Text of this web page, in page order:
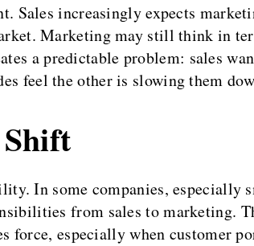
increasingly expects
Marketing may still think in
a predictable problem: sales
feel the other is slowing them
In some companies, especially
from sales to marketing.
force, especially when customer